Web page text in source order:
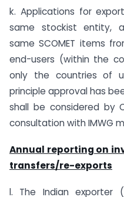
k. Applications for
same stockist entity,
same SCOMET items
end-users (within the
only the countries of
principle approval has
shall be considered by
consultation with IMWG
Annual reporting on
transfers/re-exports
l. The Indian exporter